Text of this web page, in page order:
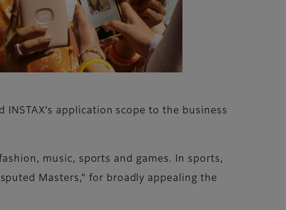
application scope to the business
music, sports and games. In sports,
Masters,” for broadly appealing the